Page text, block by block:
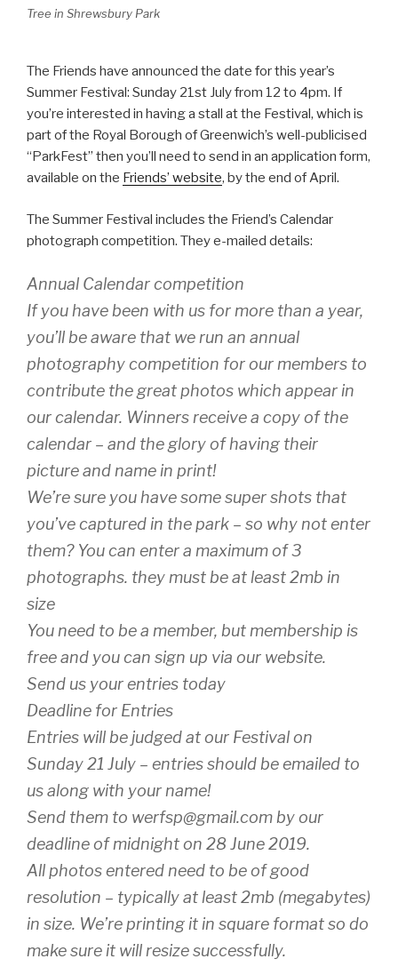
Tree in Shrewsbury Park
The Friends have announced the date for this year’s
Summer Festival: Sunday 21st July from 12 to 4pm. If
you’re interested in having a stall at the Festival, which is
part of the Royal Borough of Greenwich’s well-publicised
“ParkFest” then you’ll need to send in an application form,
available on the Friends’ website, by the end of April.
The Summer Festival includes the Friend’s Calendar
photograph competition. They e-mailed details:
Annual Calendar competition
If you have been with us for more than a year,
you’ll be aware that we run an annual
photography competition for our members to
contribute the great photos which appear in
our calendar. Winners receive a copy of the
calendar – and the glory of having their
picture and name in print!
We’re sure you have some super shots that
you’ve captured in the park – so why not enter
them? You can enter a maximum of 3
photographs. they must be at least 2mb in
size
You need to be a member, but membership is
free and you can sign up via our website.
Send us your entries today
Deadline for Entries
Entries will be judged at our Festival on
Sunday 21 July – entries should be emailed to
us along with your name!
Send them to werfsp@gmail.com by our
deadline of midnight on 28 June 2019.
All photos entered need to be of good
resolution – typically at least 2mb (megabytes)
in size. We’re printing it in square format so do
make sure it will resize successfully.